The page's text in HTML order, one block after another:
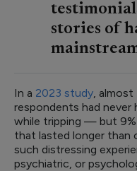
stories of
In a 2023 study,
respondents had never
while tripping — but
that lasted longer than
such distressing
psychiatric, or